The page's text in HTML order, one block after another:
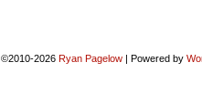
©2010-2026 Ryan Pagelow | Powered by